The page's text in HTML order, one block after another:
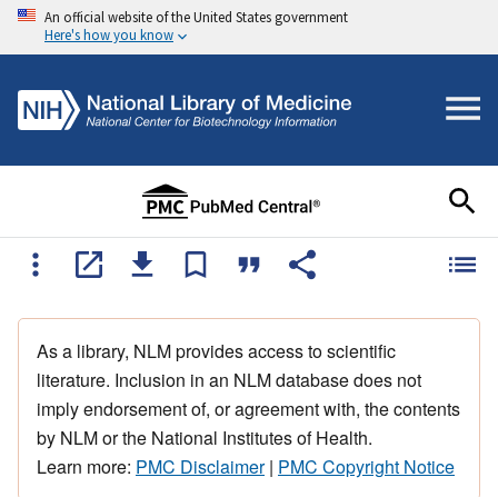
An official website of the United States government
Here's how you know
As a library, NLM provides access to scientific
literature. Inclusion in an NLM database does not
imply endorsement of, or agreement with, the contents
by NLM or the National Institutes of Health.
Learn more: PMC Disclaimer| PMC Copyright Notice